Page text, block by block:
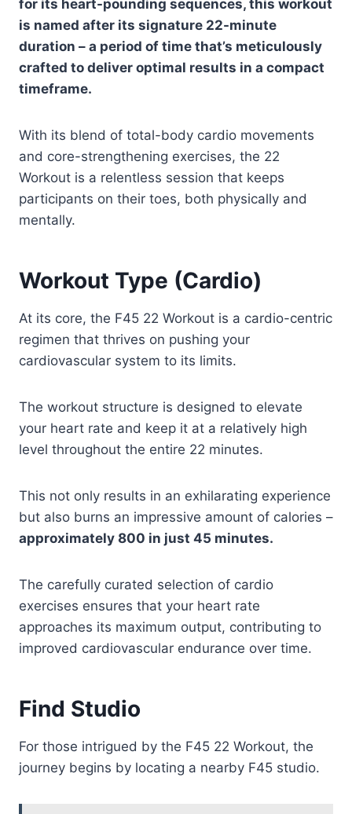
for its heart-pounding sequences, this workout
is named after its signature 22-minute
duration – a period of time that’s meticulously
crafted to deliver optimal results in a compact
timeframe.
With its blend of total-body cardio movements
and core-strengthening exercises, the 22
Workout is a relentless session that keeps
participants on their toes, both physically and
mentally.
Workout Type (Cardio)
At its core, the F45 22 Workout is a cardio-centric
regimen that thrives on pushing your
cardiovascular system to its limits.
The workout structure is designed to elevate
your heart rate and keep it at a relatively high
level throughout the entire 22 minutes.
This not only results in an exhilarating experience
but also burns an impressive amount of calories –
approximately 800 in just 45 minutes.
The carefully curated selection of cardio
exercises ensures that your heart rate
approaches its maximum output, contributing to
improved cardiovascular endurance over time.
Find Studio
For those intrigued by the F45 22 Workout, the
journey begins by locating a nearby F45 studio.